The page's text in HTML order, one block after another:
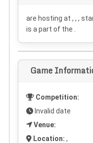
are hosting at , , ,
is a part of the .
Game
Competition:
Invalid date
Venue:
Location: ,